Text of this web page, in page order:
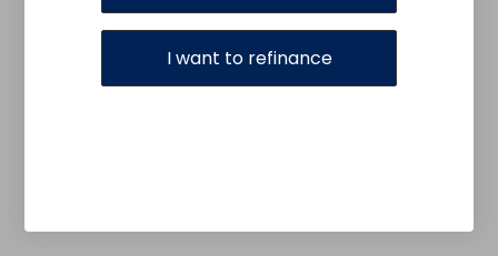
I want to refinance